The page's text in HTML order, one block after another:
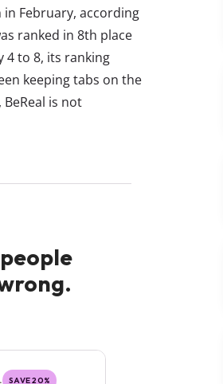
February, according
ranked in 8th place
4 to 8, its ranking
keeping tabs on the
is not